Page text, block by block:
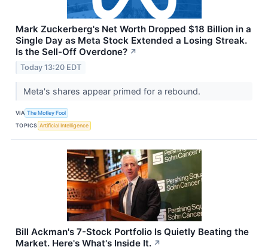
Mark Zuckerberg's Net Worth Dropped $18 Billion in a
Single Day as Meta Stock Extended a Losing Streak.
Is the Sell-Off Overdone? ↗
Today 13:20 EDT
Meta's shares appear primed for a rebound.
VIA The Motley Fool
TOPICS Artificial Intelligence
Bill Ackman's 7-Stock Portfolio Is Quietly Beating the
Market. Here's What's Inside It. ↗